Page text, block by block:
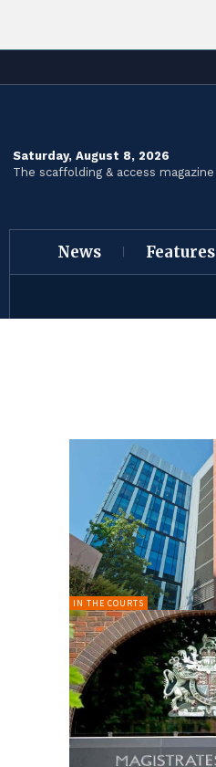
Saturday, August 8, 2026
The scaffolding & access magazine
News Features
IN THE COURTS